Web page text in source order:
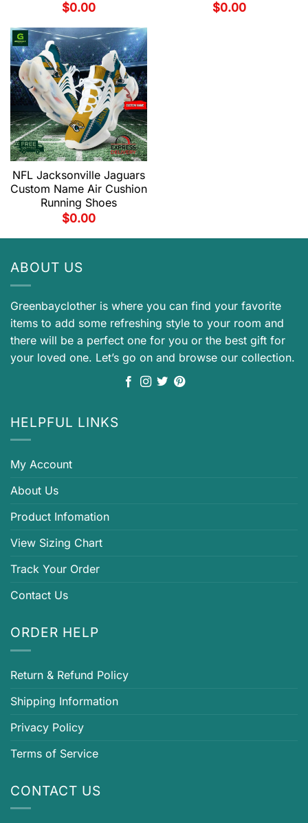
$0.00
$0.00
NFL Jacksonville Jaguars
Custom Name Air Cushion
Running Shoes
$0.00
ABOUT US
Greenbayclother is where you can find your favorite
items to add some refreshing style to your room and
there will be a perfect one for you or the best gift for
your loved one. Let’s go on and browse our collection.
HELPFUL LINKS
My Account
About Us
Product Infomation
View Sizing Chart
Track Your Order
Contact Us
ORDER HELP
Return & Refund Policy
Shipping Information
Privacy Policy
Terms of Service
CONTACT US